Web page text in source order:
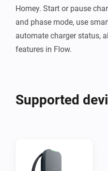
Homey. Start or pause
and phase mode, use
automate charger status,
Supported